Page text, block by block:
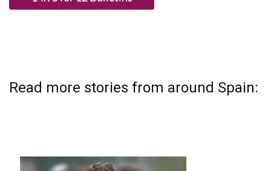
Read more stories from around Spain: